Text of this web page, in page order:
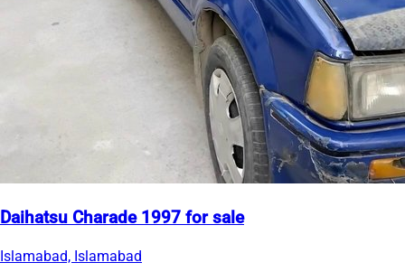
Daihatsu Charade 1997 for sale
Islamabad, Islamabad